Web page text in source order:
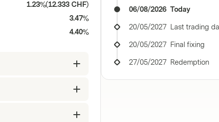
1.23%(12.333 CHF)
3.47%
4.40%
06/08/2026 Today
20/05/2027 Last trading
20/05/2027 Final fixing
27/05/2027 Redemption